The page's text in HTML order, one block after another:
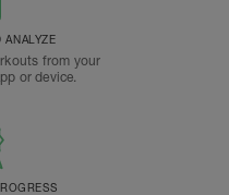
ANALYZE
from your
or device.